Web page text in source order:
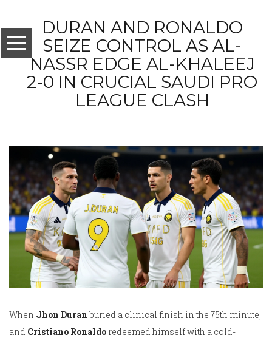
DURAN AND RONALDO
SEIZE CONTROL AS AL-
NASSR EDGE AL-KHALEEJ
2-0 IN CRUCIAL SAUDI PRO
LEAGUE CLASH
When Jhon Duran buried a clinical finish in the 75th minute,
and Cristiano Ronaldo redeemed himself with a cold-